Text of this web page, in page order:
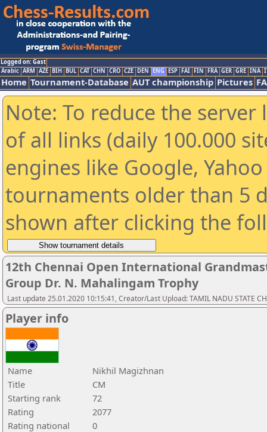
Logged on: Gast
Arabic ARM AZE BIH BUL CAT CHN CRO CZE DEN ENG ESP FAI FIN FRA GER GRE INA
Home Tournament-Database AUT championship Pictures
Note: To reduce the
of all links (daily 100.000
engines like Google,
tournaments older than 5
shown after clicking the
12th Chennai Open International
Group Dr. N. Mahalingam Trophy
Last update 25.01.2020 10:15:41, Creator/Last Upload: TAMIL NADU STATE
Player info
Name
Nikhil Magizhnan
Title
CM
Starting rank
72
Rating
2077
Rating national
0